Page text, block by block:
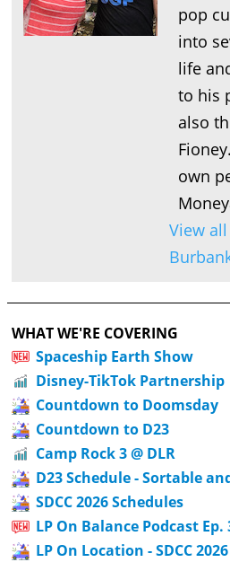
pop
into
life
to his
also
own
View
WHAT WE'RE COVERING
Spaceship Earth Show
Disney-TikTok Partnership
Countdown to Doomsday
Countdown to D23
Camp Rock 3 @ DLR
D23 Schedule - Sortable
SDCC 2026 Schedules
LP On Balance Podcast Ep.
LP On Location - SDCC 2026